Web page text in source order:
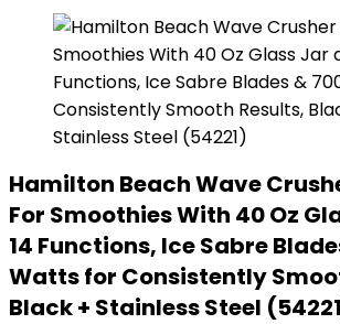
Hamilton Beach Wave
For Smoothies With 40 Oz
14 Functions, Ice Sabre
Watts for Consistently
Black + Stainless Steel